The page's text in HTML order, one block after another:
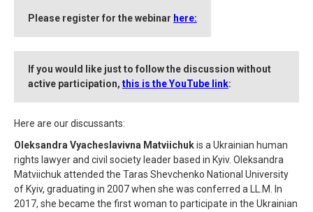
Please register for the webinar here:
If you would like just to follow the discussion without
active participation, this is the YouTube link:
Here are our discussants:
Oleksandra Vyacheslavivna Matviichukis a Ukrainian human
rights lawyer and civil society leader based in Kyiv. Oleksandra
Matviichuk attended the Taras Shevchenko National University
of Kyiv, graduating in 2007 when she was conferred a LL.M. In
2017, she became the first woman to participate in the Ukrainian